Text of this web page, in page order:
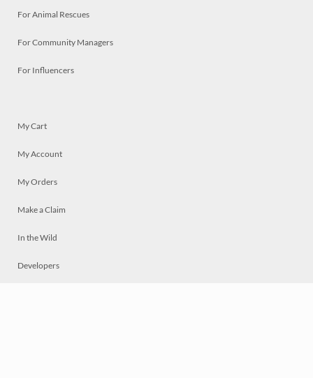
For Animal Rescues
For Community Managers
For Influencers
My Cart
My Account
My Orders
Make a Claim
In the Wild
Developers